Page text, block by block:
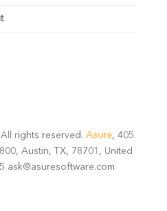
rights reserved.Asure, 405
Austin, TX, 78701, United
ask@asuresoftware.com